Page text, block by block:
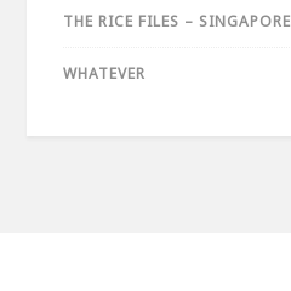
THE RICE FILES – SINGAPORE
WHATEVER